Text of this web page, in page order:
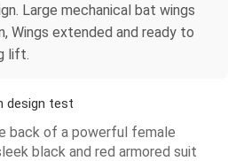
Large mechanical bat wings
Wings extended and ready to
lift.
design test
back of a powerful female
black and red armored suit